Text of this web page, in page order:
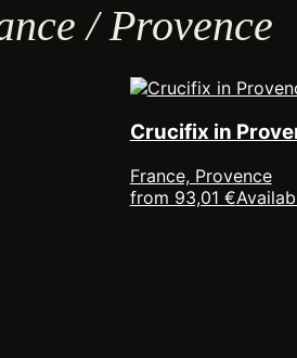
/ Provence
Crucifix in
France, Provence
from 93,01 €